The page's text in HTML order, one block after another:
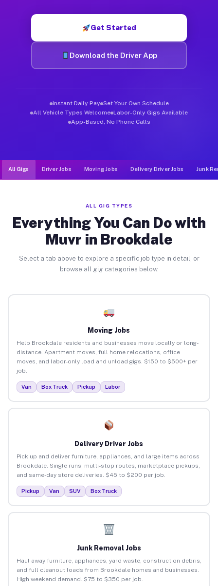
Get Started
Download the Driver App
Instant Daily Pay Set Your Own Schedule
All Vehicle Types Welcome Labor-Only Gigs Available
App-Based, No Phone Calls
All Gigs Driver Jobs Moving Jobs Delivery Driver Jobs Junk
ALL GIG TYPES
Everything You Can Do with
Muvr in Brookdale
Select a tab above to explore a specific job type in detail, or
browse all gig categories below.
Moving Jobs
Help Brookdale residents and businesses move locally or long-
distance. Apartment moves, full home relocations, office
moves, and labor-only load and unload gigs. $150 to $500+ per
job.
Van Box Truck Pickup Labor
Delivery Driver Jobs
Pick up and deliver furniture, appliances, and large items across
Brookdale. Single runs, multi-stop routes, marketplace pickups,
and same-day store deliveries. $45 to $200 per job.
Pickup Van SUV Box Truck
Junk Removal Jobs
Haul away furniture, appliances, yard waste, construction debris,
and full cleanout loads from Brookdale homes and businesses.
High weekend demand. $75 to $350 per job.